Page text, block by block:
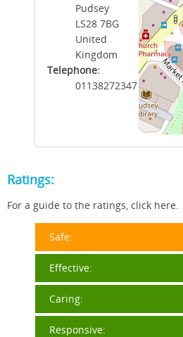
Pudsey
LS28 7BG
United
Kingdom
Telephone:
01138272347
Ratings:
For a guide to the ratings, click here.
Safe:
Effective:
Caring:
Responsive: